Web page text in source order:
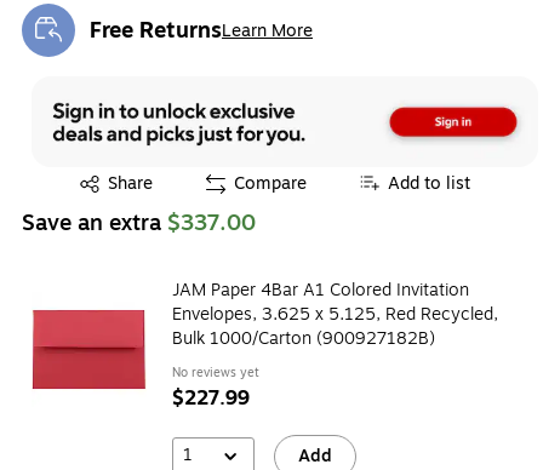
Free ReturnsLearn More
Exited tooltip
Share
Exited tooltip Compare Add to list
Save an extra $337.00
JAM Paper 4Bar A1 Colored Invitation
Envelopes, 3.625 x 5.125, Red Recycled,
Bulk 1000/Carton (900927182B)
No reviews yet
$227.99
1 Add